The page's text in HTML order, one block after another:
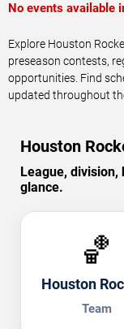
No events available
Explore Houston
preseason contests,
opportunities. Find
updated throughout
Houston
League,
glance.
🏀
Houston
Team